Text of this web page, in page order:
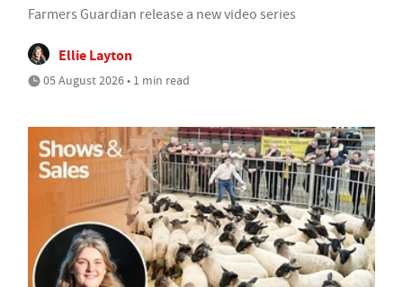
Farmers Guardian release a new video series
Ellie Layton
05 August 2026 • 1 min read